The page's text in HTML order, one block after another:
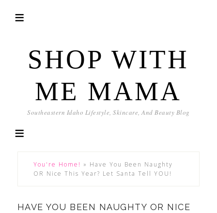
SHOP WITH
ME MAMA
Southeastern Idaho Lifestyle, Skincare, And Beauty Blog
You're Home! » Have You Been Naughty
OR Nice This Year? Let Santa Tell YOU!
HAVE YOU BEEN NAUGHTY OR NICE